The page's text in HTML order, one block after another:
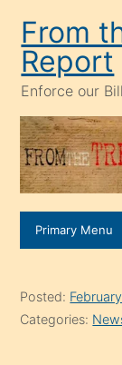
content
From
Report
Enforce our
Primary Menu
Posted:
Categories: